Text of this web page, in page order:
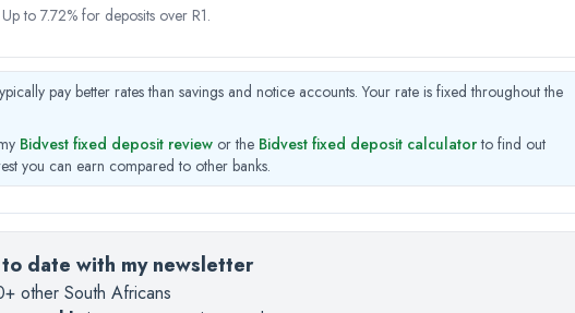
Up to 7.72% for deposits over R1.
pay better rates than savings and notice accounts. Your rate is fixed throughout the
Bidvest fixed deposit review or the Bidvest fixed deposit calculatorto find out
you can earn compared to other banks.
to date with my newsletter
other South Africans